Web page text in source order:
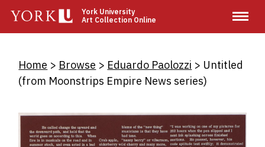
main
York University
Art Collection Online
Breadcrumb
Home Browse Eduardo Paolozzi
Untitled
(from Moonstrips Empire News series)